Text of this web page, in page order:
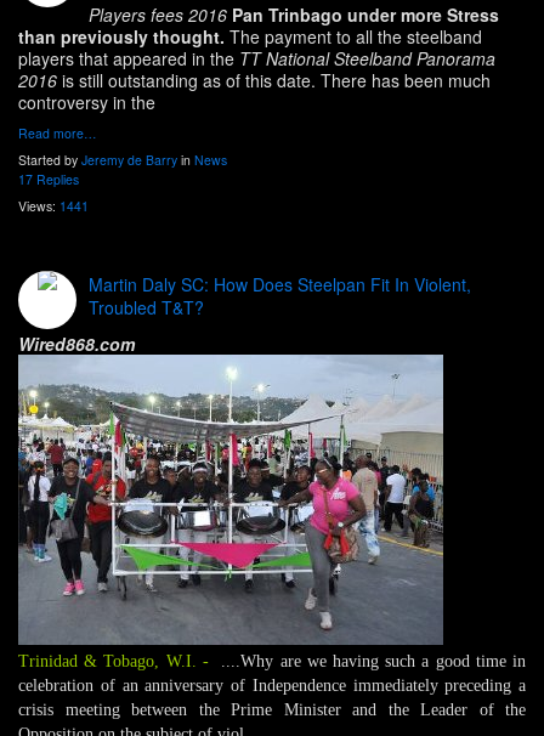
Players fees 2016 Pan Trinbago under more Stress
than previously thought. The payment to all the steelband
players that appeared in the TT National Steelband Panorama
2016 is still outstanding as of this date. There has been much
controversy in the
Read more…
Started by Jeremy de Barry in News
17 Replies
Views: 1441
Martin Daly SC: How Does Steelpan Fit In Violent,
Troubled T&T?
Wired868.com
Trinidad & Tobago, W.I. -
....Why are we having such a good time in
celebration of an anniversary of Independence immediately preceding a
crisis meeting between the Prime Minister and the Leader of the